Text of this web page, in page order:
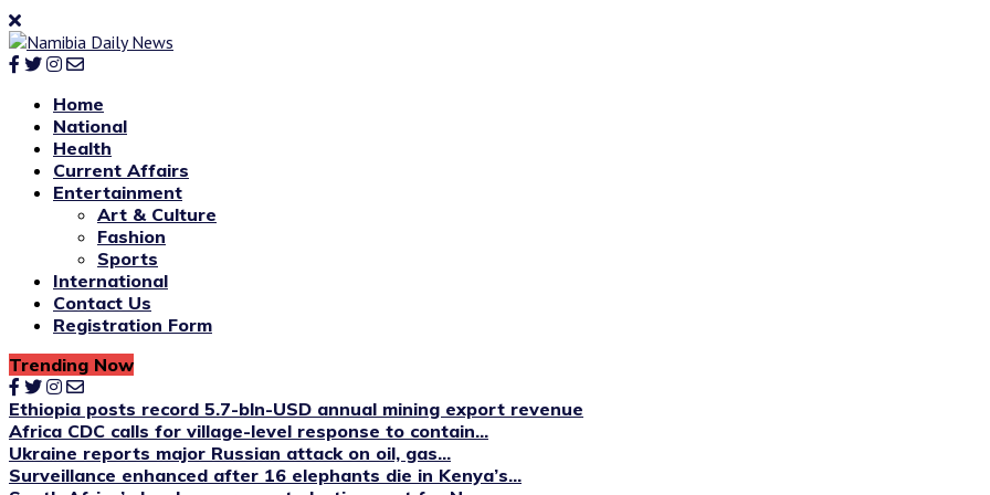
Home
National
Health
Current Affairs
Entertainment
Art & Culture
Fashion
Sports
International
Contact Us
Registration Form
Trending Now
Ethiopia posts record 5.7-bln-USD annual mining export revenue
Africa CDC calls for village-level response to contain...
Ukraine reports major Russian attack on oil, gas...
Surveillance enhanced after 16 elephants die in Kenya’s...